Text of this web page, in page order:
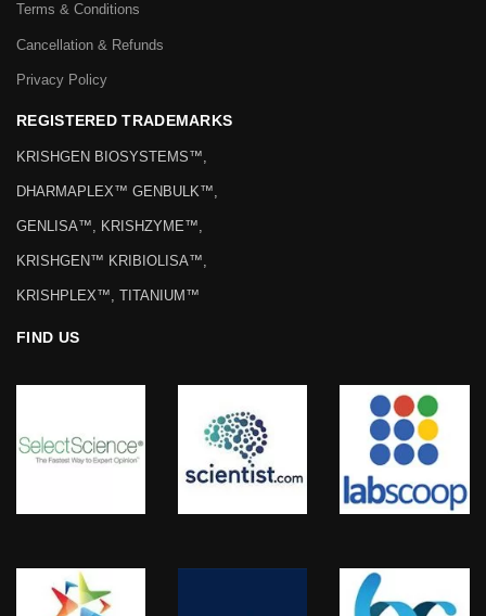
Terms & Conditions
Cancellation & Refunds
Privacy Policy
REGISTERED TRADEMARKS
KRISHGEN BIOSYSTEMS™,
DHARMAPLEX™ GENBULK™,
GENLISA™, KRISHZYME™,
KRISHGEN™ KRIBIOLISA™,
KRISHPLEX™, TITANIUM™
FIND US